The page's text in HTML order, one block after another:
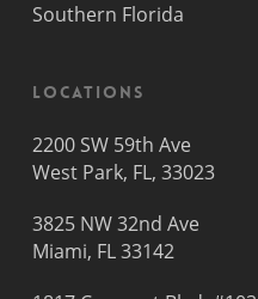
Southern Florida
Locations
2200 SW 59th Ave
West Park, FL, 33023
3825 NW 32nd Ave
Miami, FL 33142